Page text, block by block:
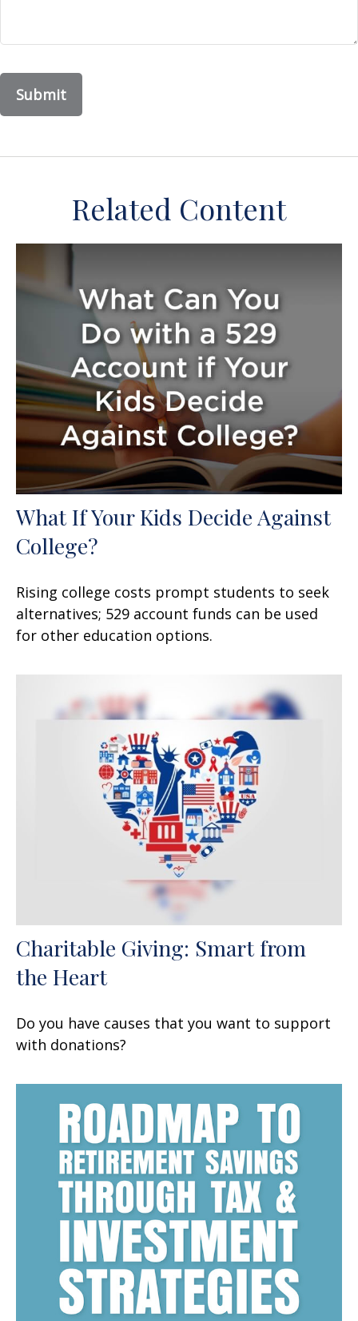
Related Content
What If Your Kids Decide Against
College?
Rising college costs prompt students to seek
alternatives; 529 account funds can be used
for other education options.
Charitable Giving: Smart from
the Heart
Do you have causes that you want to support
with donations?